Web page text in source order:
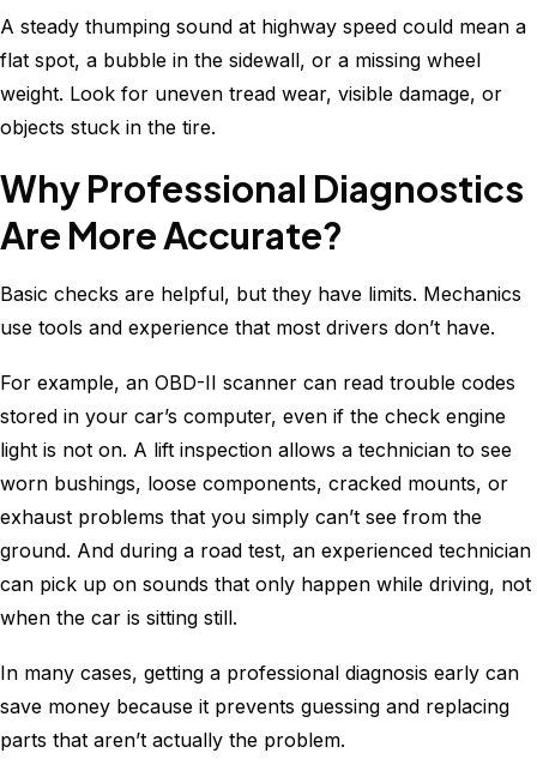
A steady thumping sound at highway speed could mean a
flat spot, a bubble in the sidewall, or a missing wheel
weight. Look for uneven tread wear, visible damage, or
objects stuck in the tire.
Why Professional Diagnostics
Are More Accurate?
Basic checks are helpful, but they have limits. Mechanics
use tools and experience that most drivers don’t have.
For example, an OBD-II scanner can read trouble codes
stored in your car’s computer, even if the check engine
light is not on. A lift inspection allows a technician to see
worn bushings, loose components, cracked mounts, or
exhaust problems that you simply can’t see from the
ground. And during a road test, an experienced technician
can pick up on sounds that only happen while driving, not
when the car is sitting still.
In many cases, getting a professional diagnosis early can
save money because it prevents guessing and replacing
parts that aren’t actually the problem.